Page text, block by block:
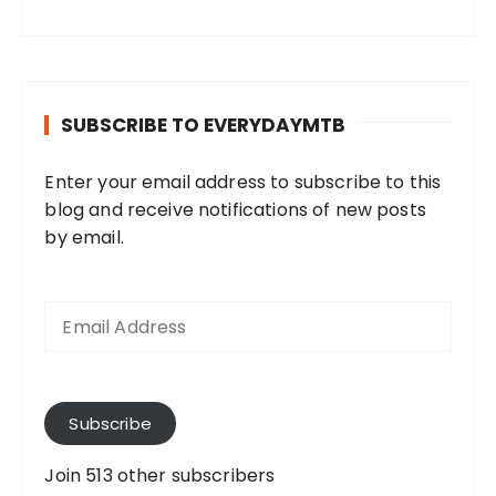
SUBSCRIBE TO EVERYDAYMTB
Enter your email address to subscribe to this
blog and receive notifications of new posts
by email.
A
d
d
Subscribe
Join 513 other subscribers